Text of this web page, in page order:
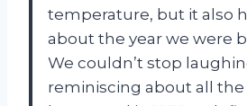
temperature, but it also
about the year we were
We couldn’t stop
reminiscing about all